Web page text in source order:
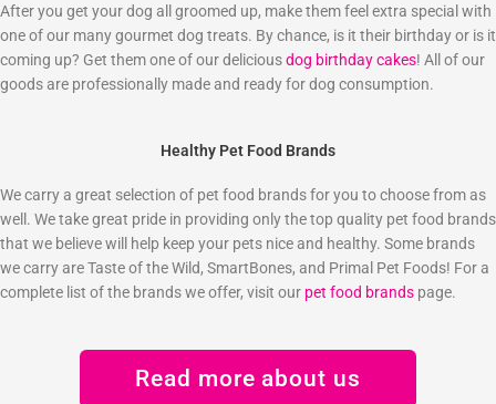
After you get your dog all groomed up, make them feel extra special with
one of our many gourmet dog treats. By chance, is it their birthday or is it
coming up? Get them one of our deliciousdog birthday cakes! All of our
goods are professionally made and ready for dog consumption.
Healthy Pet Food Brands
We carry a great selection of pet food brands for you to choose from as
well. We take great pride in providing only the top quality pet food brands
that we believe will help keep your pets nice and healthy. Some brands
we carry are Taste of the Wild, SmartBones, and Primal Pet Foods! For a
complete list of the brands we offer, visit our pet food brands page.
Read more about us